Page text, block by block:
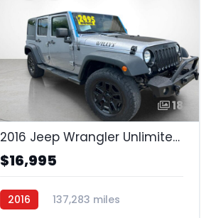
18
2016 Jeep Wrangler Unlimited Unlimited
$16,995
2016
137,283 miles